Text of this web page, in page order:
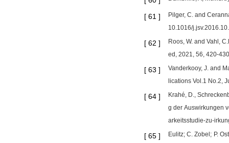
[ 61 ]
Pilger, C. and
10.1016/
[ 62 ]
Roos, W. and Vahl,
ed, 2021, 56, 420-
[ 63 ]
Vanderkooy, J. and
lications Vol.1 No.2,
[ 64 ]
Krahé, D.,
g der Auswirkungen
arkeitsstudie-zu-
[ 65 ]
Eulitz; C. Zobel; P.